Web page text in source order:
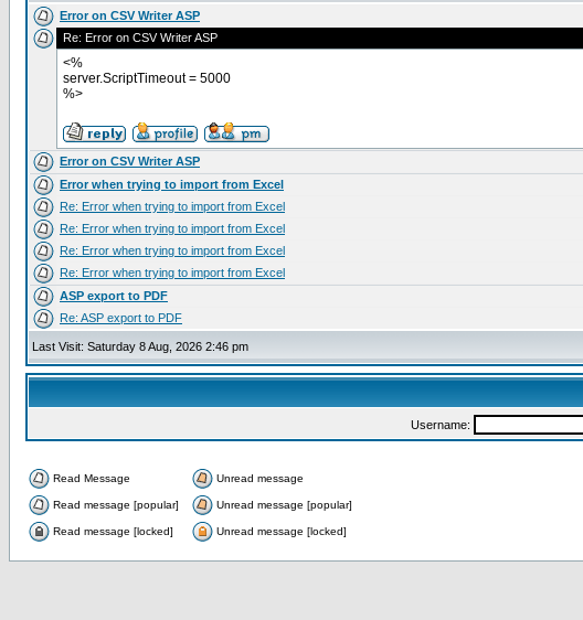
Error on CSV Writer ASP
Re: Error on CSV Writer ASP
<%
server.ScriptTimeout = 5000
%>
Error on CSV Writer ASP
Error when trying to import from Excel
Re: Error when trying to import from Excel
Re: Error when trying to import from Excel
Re: Error when trying to import from Excel
Re: Error when trying to import from Excel
ASP export to PDF
Re: ASP export to PDF
Last Visit: Saturday 8 Aug, 2026 2:46 pm
Username:
Read Message Unread message
Read message [popular] Unread message [popular]
Read message [locked] Unread message [locked]